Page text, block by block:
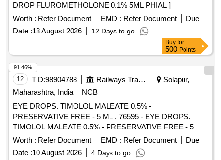
DROP FLUROMETHOLONE 0.1% 5ML PHIAL ]
Worth : Refer Document EMD : Refer Document
Due
Date :18 August 2026 12 Days to go
Buy for
500 Points
12 TID:98904788 Railways Transport Services
Solapur,
Maharashtra, India
NCB
EYE DROPS. TIMOLOL MALEATE 0.5% -
PRESERVATIVE FREE - 5 ML . 76595 - EYE DROPS.
TIMOLOL MALEATE 0.5% - PRESERVATIVE FREE - 5 ML
]Worth : Refer Document EMD : Refer Document
Due
Date :10 August 2026 4 Days to go
91.46%